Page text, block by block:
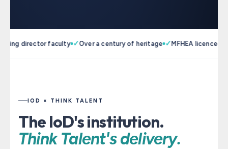
director faculty ✓Over a century of heritage ✓MFHEA licenced ✓
IOD × THINK TALENT
The IoD's institution.
Think Talent's delivery.